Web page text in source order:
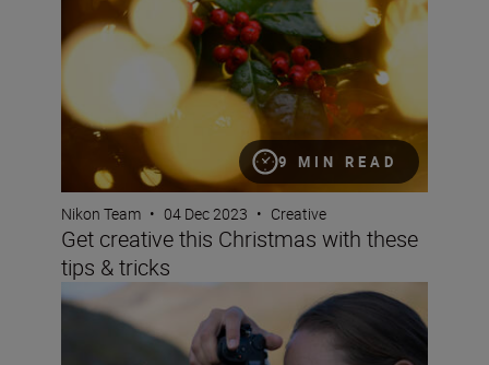
9 MIN READ
Nikon Team • 04 Dec 2023 • Creative
Get creative this Christmas with these
tips & tricks
Develop your creative eye with Marion Payr